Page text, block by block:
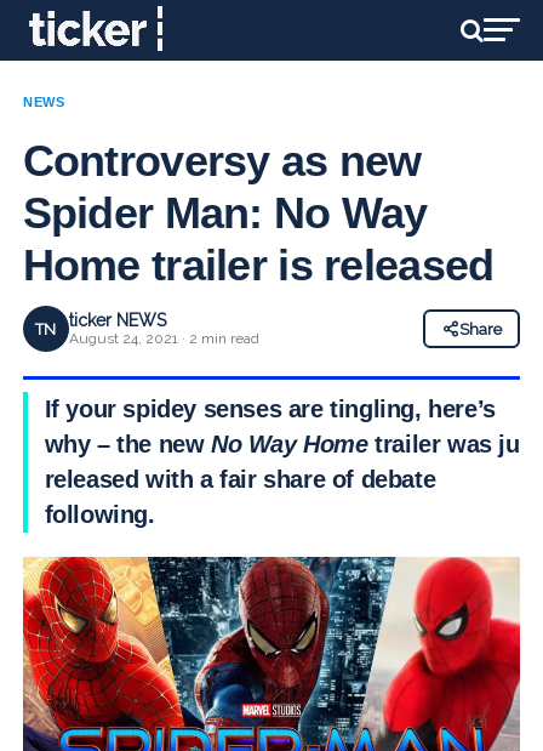
NEWS
Controversy as new
Spider Man: No Way
Home trailer is released
TN ticker NEWS
August 24, 2021 · 2 min read
Share
If your spidey senses are tingling, here’s
why – the newNo Way Hometrailer was just
released with a fair share of debate
following.